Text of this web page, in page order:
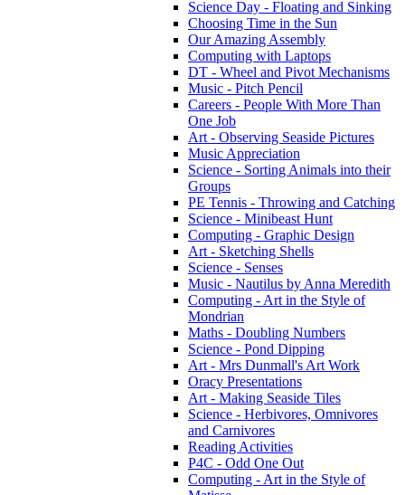
Science Day - Floating and Sinking
Choosing Time in the Sun
Our Amazing Assembly
Computing with Laptops
DT - Wheel and Pivot Mechanisms
Music - Pitch Pencil
Careers - People With More Than
One Job
Art - Observing Seaside Pictures
Music Appreciation
Science - Sorting Animals into their
Groups
PE Tennis - Throwing and Catching
Science - Minibeast Hunt
Computing - Graphic Design
Art - Sketching Shells
Science - Senses
Music - Nautilus by Anna Meredith
Computing - Art in the Style of
Mondrian
Maths - Doubling Numbers
Science - Pond Dipping
Art - Mrs Dunmall's Art Work
Oracy Presentations
Art - Making Seaside Tiles
Science - Herbivores, Omnivores
and Carnivores
Reading Activities
P4C - Odd One Out
Computing - Art in the Style of